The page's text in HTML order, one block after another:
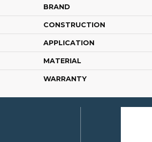
BRAND
CONSTRUCTION
APPLICATION
MATERIAL
WARRANTY